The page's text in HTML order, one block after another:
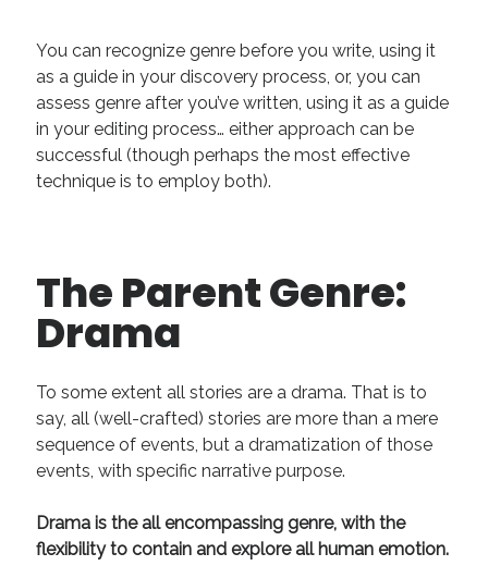
July 2019
May 2019
April 2019
November 2018
May 2018
March 2018
September 2017
May 2017
Categories
You can recognize genre before you write, using it
as a guide in your discovery process, or, you can
assess genre after you’ve written, using it as a guide
in your editing process… either approach can be
successful (though perhaps the most effective
technique is to employ both).
The Parent Genre:
Drama
To some extent all stories are a drama. That is to
say, all (well-crafted) stories are more than a mere
sequence of events, but a dramatization of those
events, with specific narrative purpose.
Drama is the all encompassing genre, with the
flexibility to contain and explore all human emotion.